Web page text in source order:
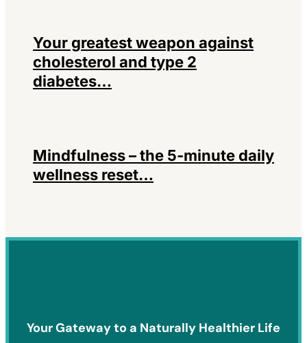
Your greatest weapon against
cholesterol and type 2
diabetes…
Mindfulness – the 5-minute daily
wellness reset…
Your Gateway to a Naturally Healthier Life